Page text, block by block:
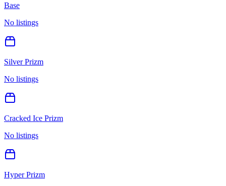
Base
No listings
Silver Prizm
No listings
Cracked Ice Prizm
No listings
Hyper Prizm